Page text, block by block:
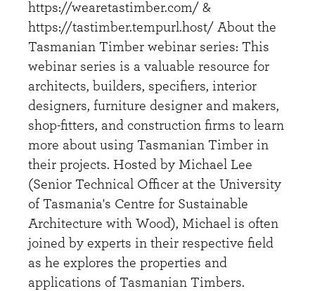
https://wearetastimber.com/ &
https://tastimber.tempurl.host/ About the
Tasmanian Timber webinar series: This
webinar series is a valuable resource for
architects, builders, specifiers, interior
designers, furniture designer and makers,
shop-fitters, and construction firms to learn
more about using Tasmanian Timber in
their projects. Hosted by Michael Lee
(Senior Technical Officer at the University
of Tasmania's Centre for Sustainable
Architecture with Wood), Michael is often
joined by experts in their respective field
as he explores the properties and
applications of Tasmanian Timbers.